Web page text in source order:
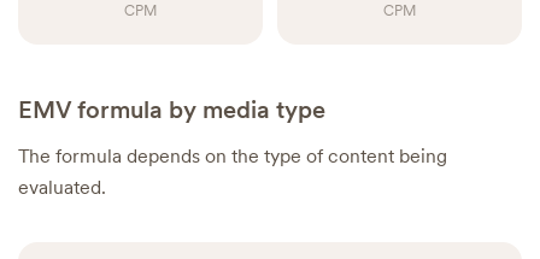
CPM CPM
EMV formula by media type
The formula depends on the type of content being
evaluated.